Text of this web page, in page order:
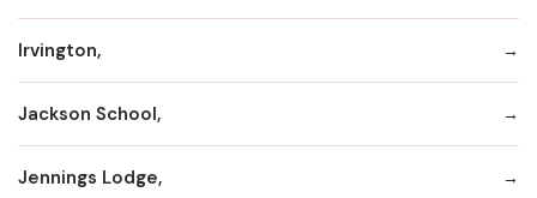
Irvington,
Jackson School,
Jennings Lodge,